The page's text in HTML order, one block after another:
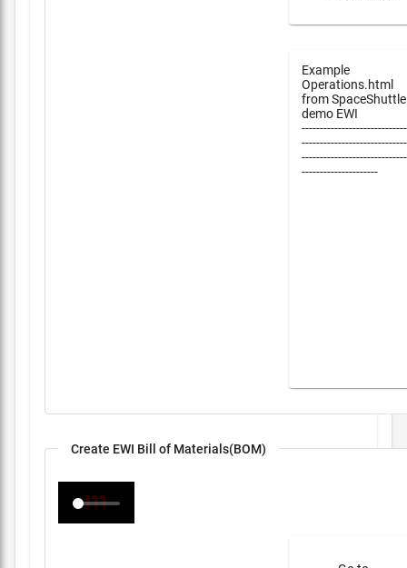
Example
Operations.html
from SpaceShuttle
demo EWI
---------------------
Create EWI Bill of Materials(BOM)